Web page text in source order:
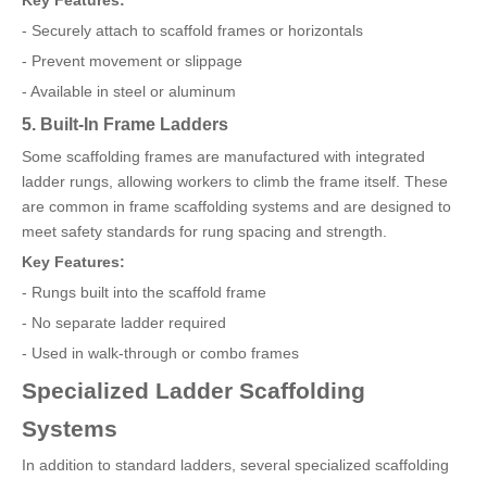
- Securely attach to scaffold frames or horizontals
- Prevent movement or slippage
- Available in steel or aluminum
5. Built-In Frame Ladders
Some scaffolding frames are manufactured with integrated
ladder rungs, allowing workers to climb the frame itself. These
are common in frame scaffolding systems and are designed to
meet safety standards for rung spacing and strength.
Key Features:
- Rungs built into the scaffold frame
- No separate ladder required
- Used in walk-through or combo frames
Specialized Ladder Scaffolding
Systems
In addition to standard ladders, several specialized scaffolding